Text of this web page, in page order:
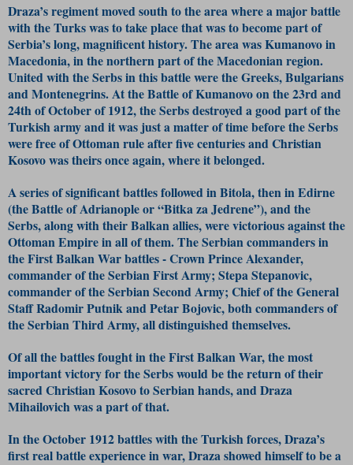
Draza’s regiment moved south to the area where a major battle
with the Turks was to take place that was to become part of
Serbia’s long, magnificent history. The area was Kumanovo in
Macedonia, in the northern part of the Macedonian region.
United with the Serbs in this battle were the Greeks, Bulgarians
and Montenegrins. At the Battle of Kumanovo on the 23rd and
24th of October of 1912, the Serbs destroyed a good part of the
Turkish army and it was just a matter of time before the Serbs
were free of Ottoman rule after five centuries and Christian
Kosovo was theirs once again, where it belonged.
A series of significant battles followed in Bitola, then in Edirne
(the Battle of Adrianople or “Bitka za Jedrene”), and the
Serbs, along with their Balkan allies, were victorious against the
Ottoman Empire in all of them. The Serbian commanders in
the First Balkan War battles - Crown Prince Alexander,
commander of the Serbian First Army; Stepa Stepanovic,
commander of the Serbian Second Army; Chief of the General
Staff Radomir Putnik and Petar Bojovic, both commanders of
the Serbian Third Army, all distinguished themselves.
Of all the battles fought in the First Balkan War, the most
important victory for the Serbs would be the return of their
sacred Christian Kosovo to Serbian hands, and Draza
Mihailovich was a part of that.
In the October 1912 battles with the Turkish forces, Draza’s
first real battle experience in war, Draza showed himself to be a